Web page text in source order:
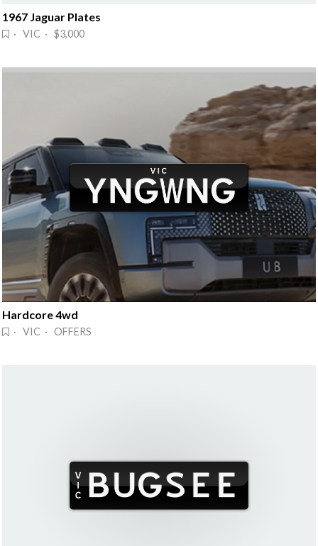
1967 Jaguar Plates
· VIC · $3,000
Hardcore 4wd
· VIC · OFFERS